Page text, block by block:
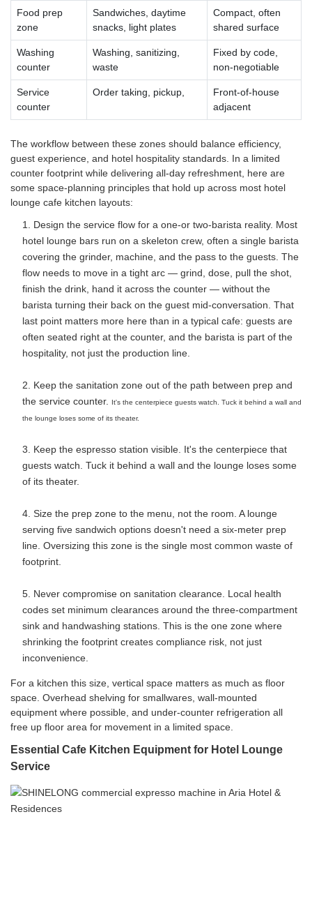
Food prep
zone
Sandwiches, daytime
snacks, light plates
Compact, often
shared surface
Washing
counter
Washing, sanitizing,
waste
Fixed by code,
non-negotiable
Service
counter
Order taking, pickup,
Front-of-house
adjacent
The workflow between these zones should balance efficiency,
guest experience, and hotel hospitality standards. In a limited
counter footprint while delivering all-day refreshment, here are
some space-planning principles that hold up across most hotel
lounge cafe kitchen layouts:
1. Design the service flow for a one-or two-barista reality. Most
hotel lounge bars run on a skeleton crew, often a single barista
covering the grinder, machine, and the pass to the guests. The
flow needs to move in a tight arc — grind, dose, pull the shot,
finish the drink, hand it across the counter — without the
barista turning their back on the guest mid-conversation. That
last point matters more here than in a typical cafe: guests are
often seated right at the counter, and the barista is part of the
hospitality, not just the production line.
2. Keep the sanitation zone out of the path between prep and
the service counter.
It's the centerpiece guests watch. Tuck it behind a wall and
the lounge loses some of its theater.
3. Keep the espresso station visible. It's the centerpiece that
guests watch. Tuck it behind a wall and the lounge loses some
of its theater.
4. Size the prep zone to the menu, not the room. A lounge
serving five sandwich options doesn't need a six-meter prep
line. Oversizing this zone is the single most common waste of
footprint.
5. Never compromise on sanitation clearance. Local health
codes set minimum clearances around the three-compartment
sink and handwashing stations. This is the one zone where
shrinking the footprint creates compliance risk, not just
inconvenience.
For a kitchen this size, vertical space matters as much as floor
space. Overhead shelving for smallwares, wall-mounted
equipment where possible, and under-counter refrigeration all
free up floor area for movement in a limited space.
Essential Cafe Kitchen Equipment for Hotel Lounge
Service